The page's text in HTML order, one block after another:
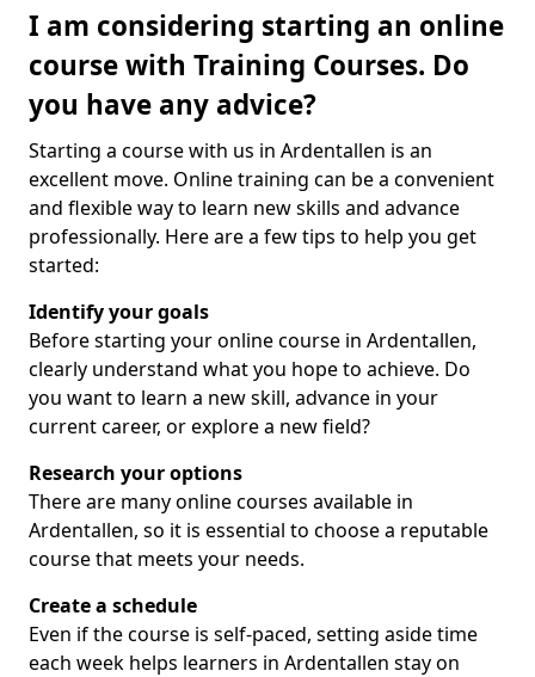
I am considering starting an online
course with Training Courses. Do
you have any advice?
Starting a course with us in Ardentallen is an
excellent move. Online training can be a convenient
and flexible way to learn new skills and advance
professionally. Here are a few tips to help you get
started:
Identify your goals
Before starting your online course in Ardentallen,
clearly understand what you hope to achieve. Do
you want to learn a new skill, advance in your
current career, or explore a new field?
Research your options
There are many online courses available in
Ardentallen, so it is essential to choose a reputable
course that meets your needs.
Create a schedule
Even if the course is self-paced, setting aside time
each week helps learners in Ardentallen stay on